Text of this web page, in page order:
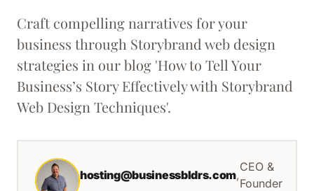
Craft compelling narratives for your
business through Storybrand web design
strategies in our blog 'How to Tell Your
Business’s Story Effectively with Storybrand
Web Design Techniques'.
hosting@businessbldrs.com,
CEO &
Founder